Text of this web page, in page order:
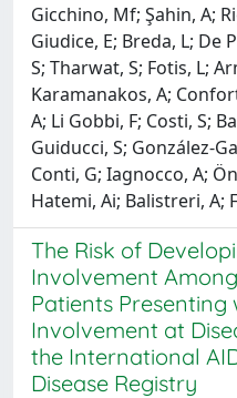
Gicchino, Mf; Şahin, A;
Giudice, E; Breda, L; De
S; Tharwat, S; Fotis, L;
Karamanakos, A;
A; Li Gobbi, F; Costi, S;
Guiducci, S; González-
Conti, G; Iagnocco, A;
Hatemi, Ai; Balistreri, A;
The Risk of
Involvement
Patients
Involvement at
the International
Disease Registry